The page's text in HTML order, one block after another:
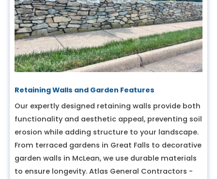
Retaining Walls and Garden Features
Our expertly designed retaining walls provide both
functionality and aesthetic appeal, preventing soil
erosion while adding structure to your landscape.
From terraced gardens in Great Falls to decorative
garden walls in McLean, we use durable materials
to ensure longevity. Atlas General Contractors -